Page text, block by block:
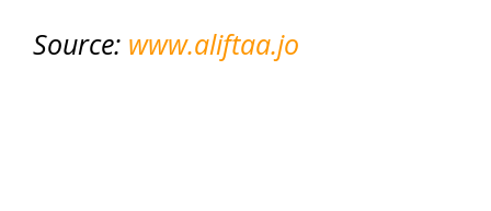
Source: www.aliftaa.jo